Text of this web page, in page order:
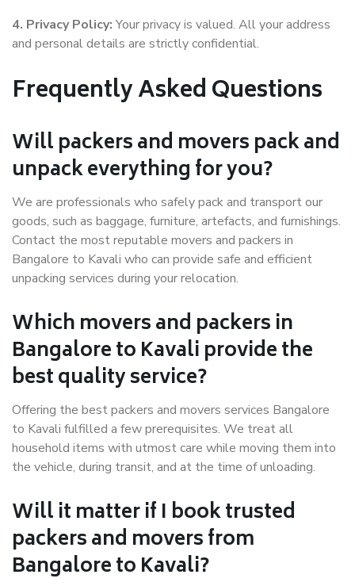
4. Privacy Policy:Your privacy is valued. All your address
and personal details are strictly confidential.
Frequently Asked Questions
Will packers and movers pack and
unpack everything for you?
We are professionals who safely pack and transport our
goods, such as baggage, furniture, artefacts, and furnishings.
Contact the most reputable movers and packers in
Bangalore to Kavali who can provide safe and efficient
unpacking services during your relocation.
Which movers and packers in
Bangalore to Kavali provide the
best quality service?
Offering the best packers and movers services Bangalore
to Kavali fulfilled a few prerequisites. We treat all
household items with utmost care while moving them into
the vehicle, during transit, and at the time of unloading.
Will it matter if I book trusted
packers and movers from
Bangalore to Kavali?